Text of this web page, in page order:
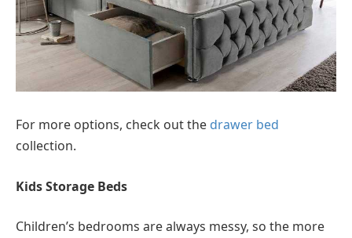
For more options, check out the drawer bed
collection.
Kids Storage Beds
Children’s bedrooms are always messy, so the more